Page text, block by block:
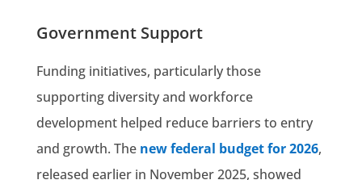
Government Support
Funding initiatives, particularly those
supporting diversity and workforce
development helped reduce barriers to entry
and growth. The new federal budget for 2026,
released earlier in November 2025, showed